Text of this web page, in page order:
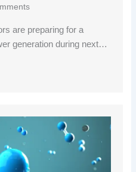
are preparing for a
generation during next…